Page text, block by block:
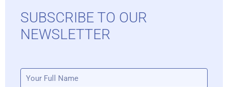
SUBSCRIBE TO OUR
NEWSLETTER